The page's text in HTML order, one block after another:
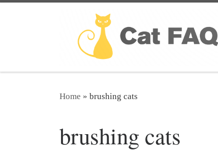
Home » brushing cats
brushing cats